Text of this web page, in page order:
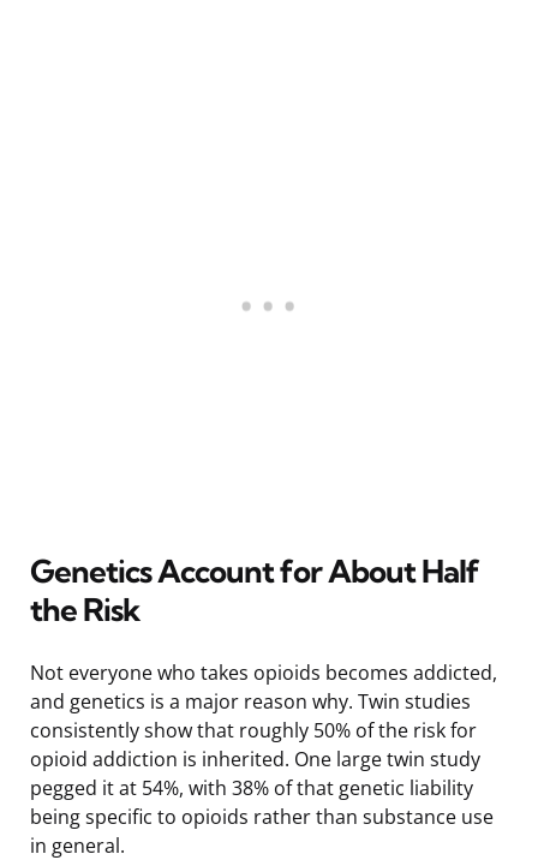
Genetics Account for About Half
the Risk
Not everyone who takes opioids becomes addicted,
and genetics is a major reason why. Twin studies
consistently show that roughly 50% of the risk for
opioid addiction is inherited. One large twin study
pegged it at 54%, with 38% of that genetic liability
being specific to opioids rather than substance use
in general.